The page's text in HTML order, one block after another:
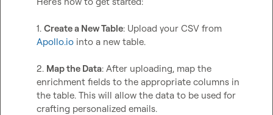
1. Create a New Table
: Upload your CSV from
Apollo.io into a new table.
2. Map the Data: After uploading, map the
enrichment fields to the appropriate columns in
the table. This will allow the data to be used for
crafting personalized emails.